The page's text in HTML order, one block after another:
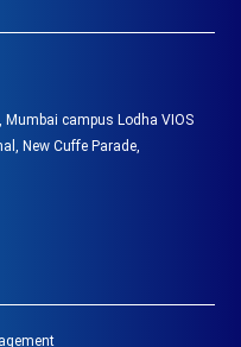
Mumbai campus Lodha VIOS
New Cuffe Parade,